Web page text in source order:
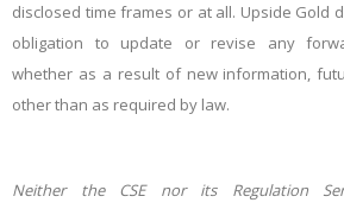
disclosed time frames or at all. Upside Gold
obligation to update or revise any
whether as a result of new information,
other than as required by law.
Neither the CSE nor its Regulation